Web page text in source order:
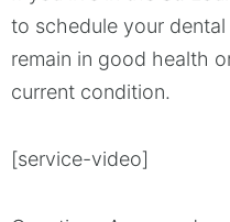
to schedule your
remain in good health
current condition.
[service-video]